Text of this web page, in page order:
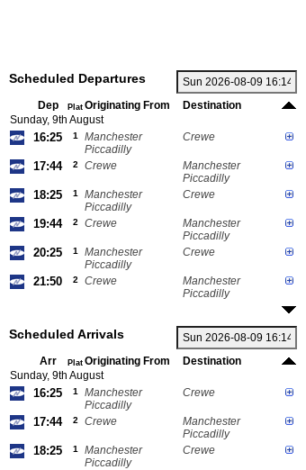
Scheduled Departures
Dep Plat Originating From
Destination
Sunday, 9th August
16:25 1
Manchester
Piccadilly
Crewe
17:44 2 Crewe
Manchester
Piccadilly
18:25 1
Manchester
Piccadilly
Crewe
19:44 2 Crewe
Manchester
Piccadilly
20:25 1
Manchester
Piccadilly
Crewe
21:50 2 Crewe
Manchester
Piccadilly
Scheduled Arrivals
Arr Plat Originating From
Destination
Sunday, 9th August
16:25 1
Manchester
Piccadilly
Crewe
17:44 2 Crewe
Manchester
Piccadilly
18:25 1
Manchester
Piccadilly
Crewe